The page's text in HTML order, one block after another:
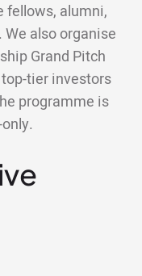
fellows, alumni,
also organise
Grand Pitch
tier investors
programme is